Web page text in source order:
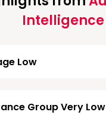
Intelligence
Low
Group Very Low